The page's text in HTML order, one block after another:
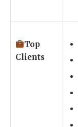
Top
Clients